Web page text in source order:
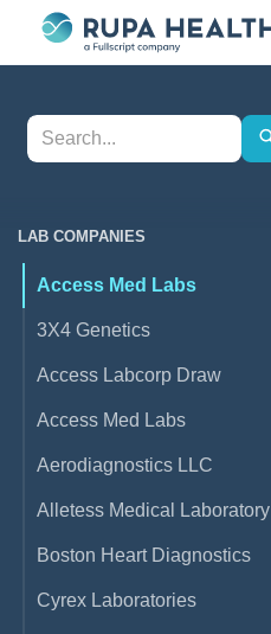
LAB COMPANIES
Access Med Labs
3X4 Genetics
Access Labcorp Draw
Access Med Labs
Aerodiagnostics LLC
Alletess Medical Laboratory
Boston Heart Diagnostics
Cyrex Laboratories